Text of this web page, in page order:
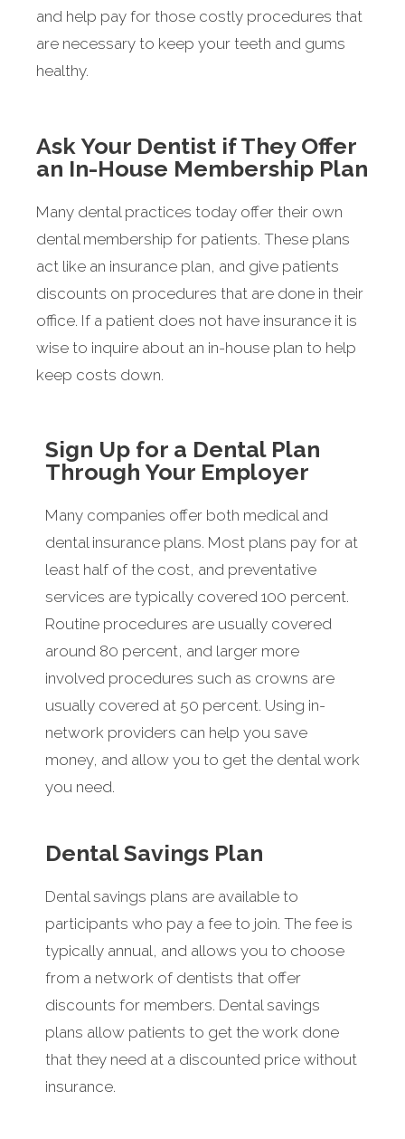
and help pay for those costly procedures that
are necessary to keep your teeth and gums
healthy.
Ask Your Dentist if They Offer
an In-House Membership Plan
Many dental practices today offer their own
dental membership for patients. These plans
act like an insurance plan, and give patients
discounts on procedures that are done in their
office. If a patient does not have insurance it is
wise to inquire about an in-house plan to help
keep costs down.
Sign Up for a Dental Plan
Through Your Employer
Many companies offer both medical and
dental insurance plans. Most plans pay for at
least half of the cost, and preventative
services are typically covered 100 percent.
Routine procedures are usually covered
around 80 percent, and larger more
involved procedures such as crowns are
usually covered at 50 percent. Using in-
network providers can help you save
money, and allow you to get the dental work
you need.
Dental Savings Plan
Dental savings plans are available to
participants who pay a fee to join. The fee is
typically annual, and allows you to choose
from a network of dentists that offer
discounts for members. Dental savings
plans allow patients to get the work done
that they need at a discounted price without
insurance.